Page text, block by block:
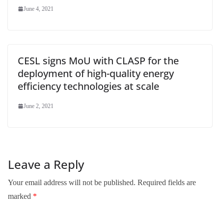
June 4, 2021
CESL signs MoU with CLASP for the
deployment of high-quality energy
efficiency technologies at scale
June 2, 2021
Leave a Reply
Your email address will not be published. Required fields are
marked *